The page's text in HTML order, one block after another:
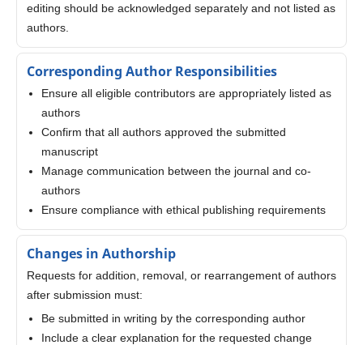
editing should be acknowledged separately and not listed as
authors.
Corresponding Author Responsibilities
Ensure all eligible contributors are appropriately listed as
authors
Confirm that all authors approved the submitted
manuscript
Manage communication between the journal and co-
authors
Ensure compliance with ethical publishing requirements
Changes in Authorship
Requests for addition, removal, or rearrangement of authors
after submission must:
Be submitted in writing by the corresponding author
Include a clear explanation for the requested change